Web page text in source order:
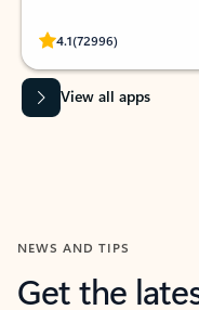
4.1(72996)
Rated (#=ratingAverage#)
View all apps
NEWS AND TIPS
Get the